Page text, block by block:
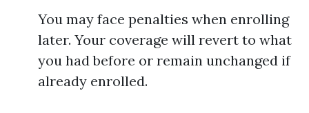
You may face penalties when enrolling
later. Your coverage will revert to what
you had before or remain unchanged if
already enrolled.